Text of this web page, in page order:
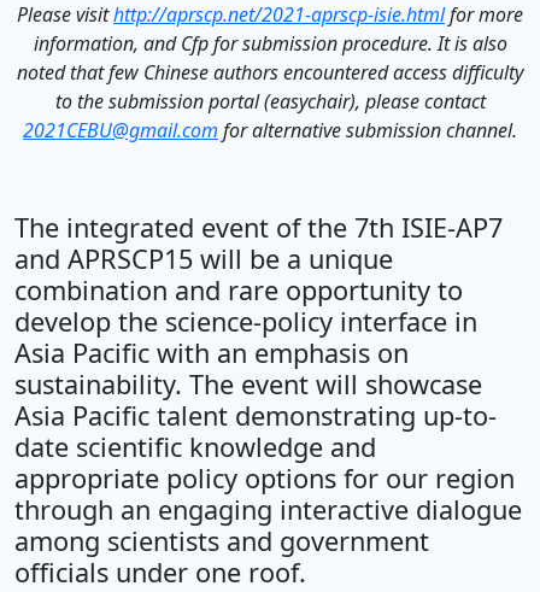
Please visithttp://aprscp.net/2021-aprscp-isie.htmlfor more
information, and Cfp for submission procedure. It is also
noted that few Chinese authors encountered access difficulty
to the submission portal (easychair), please contact
2021CEBU@gmail.com for alternative submission channel.
The integrated event of the 7th ISIE-AP7
and APRSCP15 will be a unique
combination and rare opportunity to
develop the science-policy interface in
Asia Pacific with an emphasis on
sustainability. The event will showcase
Asia Pacific talent demonstrating up-to-
date scientific knowledge and
appropriate policy options for our region
through an engaging interactive dialogue
among scientists and government
officials under one roof.